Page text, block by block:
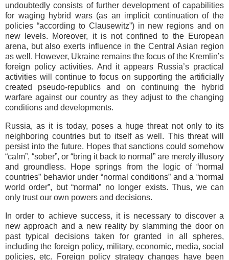
undoubtedly consists of further development of capabilities
for waging hybrid wars (as an implicit continuation of the
policies “according to Clausewitz”) in new regions and on
new levels. Moreover, it is not confined to the European
arena, but also exerts influence in the Central Asian region
as well. However, Ukraine remains the focus of the Kremlin’s
foreign policy activities. And it appears Russia’s practical
activities will continue to focus on supporting the artificially
created pseudo-republics and on continuing the hybrid
warfare against our country as they adjust to the changing
conditions and developments.
Russia, as it is today, poses a huge threat not only to its
neighboring countries but to itself as well. This threat will
persist into the future. Hopes that sanctions could somehow
“calm”, “sober”, or “bring it back to normal” are merely illusory
and groundless. Hope springs from the logic of “normal
countries” behavior under “normal conditions” and a “normal
world order”, but “normal” no longer exists. Thus, we can
only trust our own powers and decisions.
In order to achieve success, it is necessary to discover a
new approach and a new reality by slamming the door on
past typical decisions taken for granted in all spheres,
including the foreign policy, military, economic, media, social
policies, etc. Foreign policy strategy changes have been